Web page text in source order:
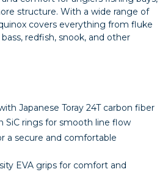
structure. With a wide range of
covers everything from fluke
redfish, snook, and other
Japanese Toray 24T carbon fiber
SiC rings for smooth line flow
a secure and comfortable
EVA grips for comfort and